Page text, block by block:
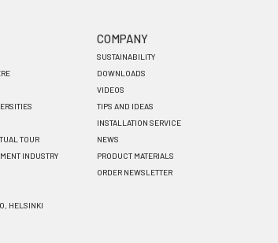
TOUR
INDUSTRY
HELSINKI
COMPANY
SUSTAINABILITY
DOWNLOADS
VIDEOS
TIPS AND IDEAS
INSTALLATION SERVICE
NEWS
PRODUCT MATERIALS
ORDER NEWSLETTER